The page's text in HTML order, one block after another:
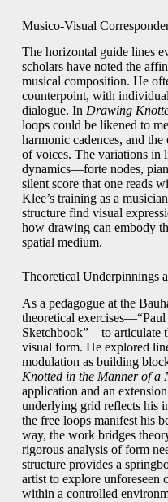
Musico-Visual
The horizontal guide lines
scholars have noted the
musical composition. He
counterpoint, with
dialogue. In Drawing
loops could be likened to
harmonic cadences, and
of voices. The variations in
dynamics—forte nodes,
silent score that one reads
Klee’s training as a
structure find visual
how drawing can embody
spatial medium.
Theoretical Underpinnings
As a pedagogue at the
theoretical exercises—“Paul
Sketchbook”—to articulate
visual form. He explored
modulation as building
Knotted in the Manner of a
application and an
underlying grid reflects his
the free loops manifest his
way, the work bridges
rigorous analysis of form
structure provides a
artist to explore unforeseen
within a controlled